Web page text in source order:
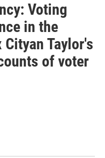
Voting
in the
Taylor's
of voter